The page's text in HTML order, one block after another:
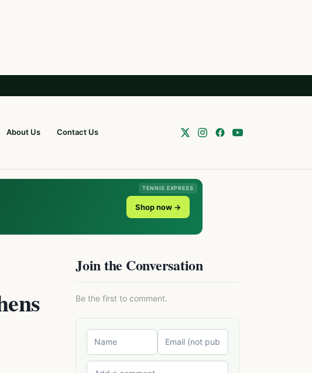
About Us Contact Us
TENNIS EXPRESS
Shop now →
Join the Conversation
Be the first to comment.